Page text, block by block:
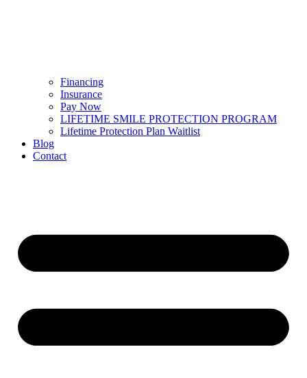
Financing
Insurance
Pay Now
LIFETIME SMILE PROTECTION PROGRAM
Lifetime Protection Plan Waitlist
Blog
Contact